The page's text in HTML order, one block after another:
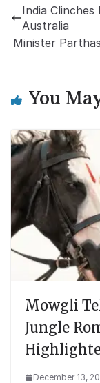
India
Australia
Minister
You
Mowgli
Jungle
December 13,